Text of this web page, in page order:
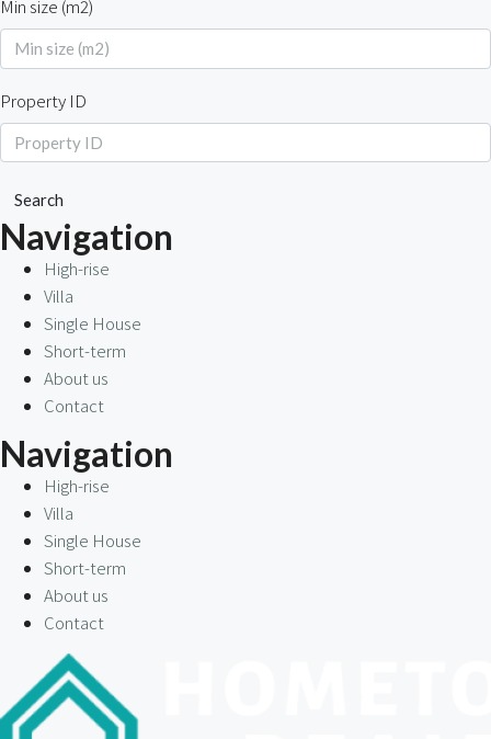
Min size (m2)
Property ID
Search
Navigation
High-rise
Villa
Single House
Short-term
About us
Contact
Navigation
High-rise
Villa
Single House
Short-term
About us
Contact